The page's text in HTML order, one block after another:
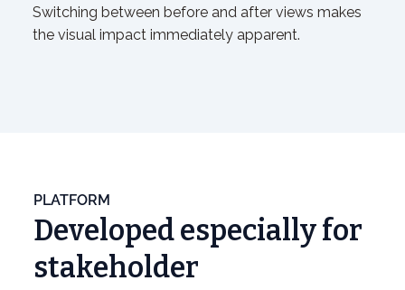
Switching between before and after views makes
the visual impact immediately apparent.
PLATFORM
Developed especially for
stakeholder